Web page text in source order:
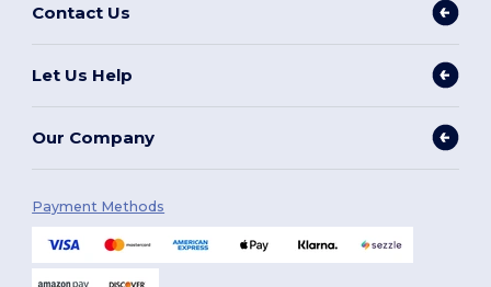
Contact Us
Let Us Help
Our Company
Payment Methods